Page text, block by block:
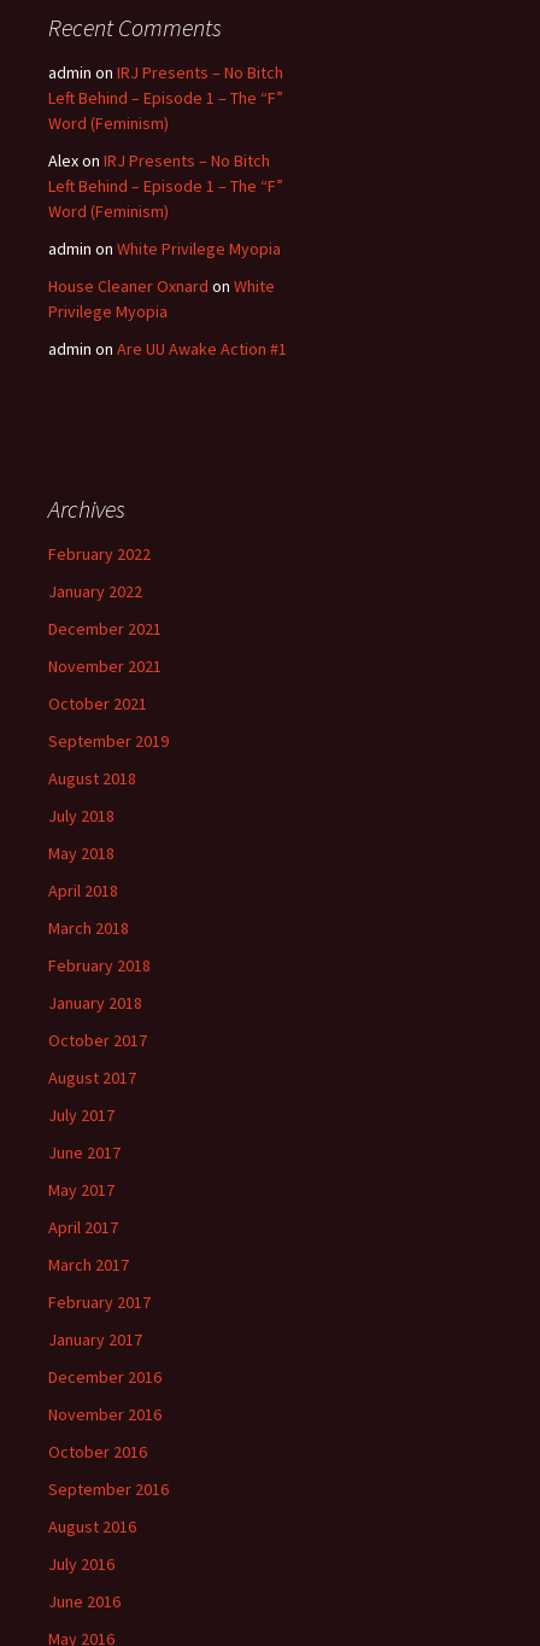
Recent Comments
admin on IRJ Presents – No Bitch
Left Behind – Episode 1 – The “F”
Word (Feminism)
Alexon IRJ Presents – No Bitch
Left Behind – Episode 1 – The “F”
Word (Feminism)
admin on White Privilege Myopia
House Cleaner Oxnard on White
Privilege Myopia
admin on Are UU Awake Action #1
Archives
February 2022
January 2022
December 2021
November 2021
October 2021
September 2019
August 2018
July 2018
May 2018
April 2018
March 2018
February 2018
January 2018
October 2017
August 2017
July 2017
June 2017
May 2017
April 2017
March 2017
February 2017
January 2017
December 2016
November 2016
October 2016
September 2016
August 2016
July 2016
June 2016
May 2016